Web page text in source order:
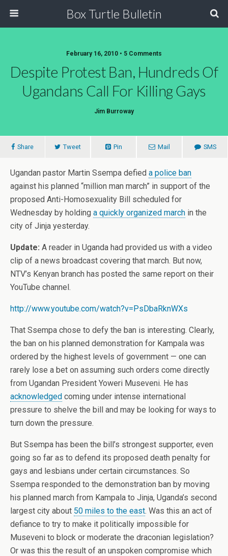
Box Turtle Bulletin
February 16, 2010 • 5 Comments
Despite Protest Ban, Hundreds Of
Ugandans Call For Killing Gays
Jim Burroway
Share Tweet Pin Mail SMS
Ugandan pastor Martin Ssempa defied a police ban
against his planned “million man march” in support of the
proposed Anti-Homosexuality Bill scheduled for
Wednesday by holding a quickly organized march in the
city of Jinja yesterday.
Update: A reader in Uganda had provided us with a video
clip of a news broadcast covering that march. But now,
NTV’s Kenyan branch has posted the same report on their
YouTube channel.
http://www.youtube.com/watch?v=PsDbaRknWXs
That Ssempa chose to defy the ban is interesting. Clearly,
the ban on his planned demonstration for Kampala was
ordered by the highest levels of government — one can
rarely lose a bet on assuming such orders come directly
from Ugandan President Yoweri Museveni. He has
acknowledged coming under intense international
pressure to shelve the bill and may be looking for ways to
turn down the pressure.
But Ssempa has been the bill’s strongest supporter, even
going so far as to defend its proposed death penalty for
gays and lesbians under certain circumstances. So
Ssempa responded to the demonstration ban by moving
his planned march from Kampala to Jinja, Uganda’s second
largest city about 50 miles to the east. Was this an act of
defiance to try to make it politically impossible for
Museveni to block or moderate the draconian legislation?
Or was this the result of an unspoken compromise which